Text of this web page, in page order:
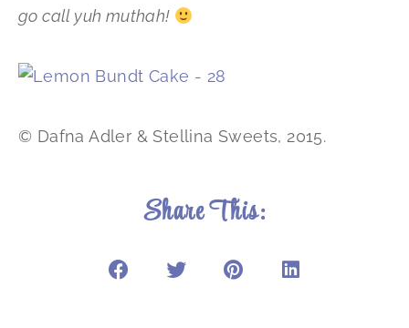
go call yuh muthah!
© Dafna Adler & Stellina Sweets, 2015.
Share This: